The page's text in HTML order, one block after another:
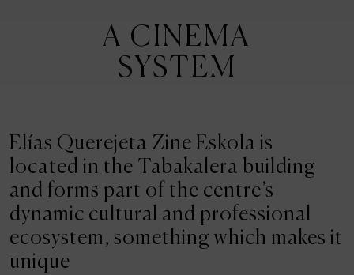
KINOFABRIKA
THE HOUSE OF CINEMA
ACTUALITY
Admission
Intranet
A CINEMA
SYSTEM
Elías Querejeta Zine Eskola is
located in the Tabakalera building
and forms part of the centre’s
dynamic cultural and professional
ecosystem, something which makes it
unique